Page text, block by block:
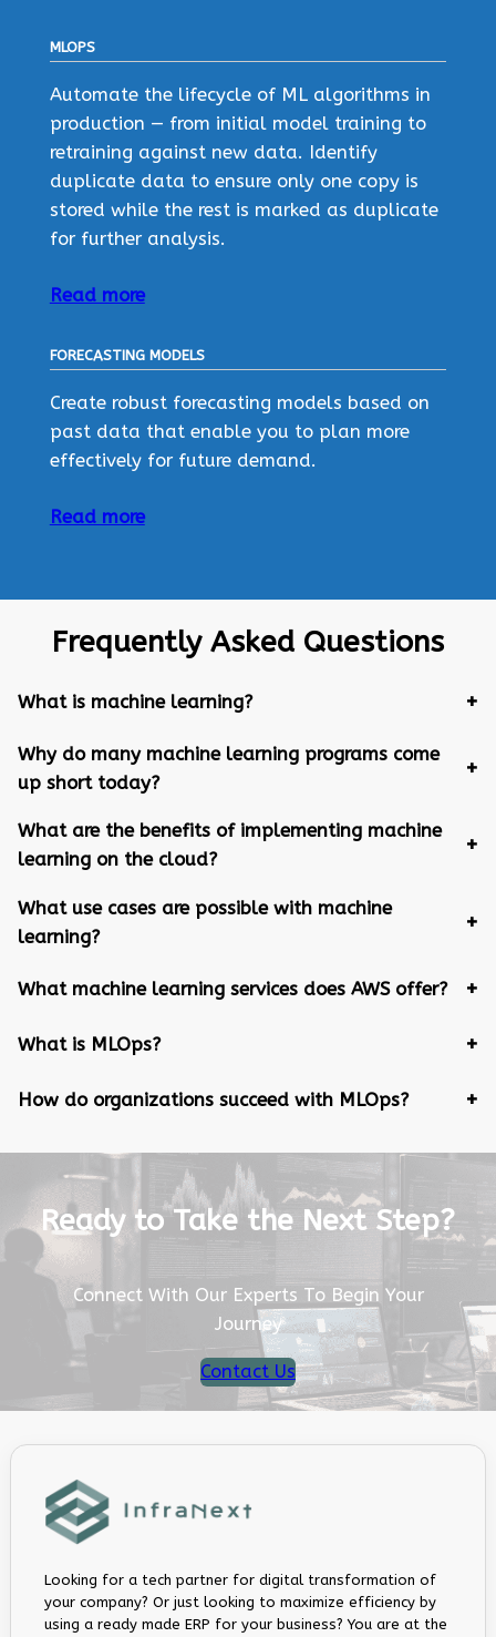
MLOPS
Automate the lifecycle of ML algorithms in
production — from initial model training to
retraining against new data. Identify
duplicate data to ensure only one copy is
stored while the rest is marked as duplicate
for further analysis.
Read more
FORECASTING MODELS
Create robust forecasting models based on
past data that enable you to plan more
effectively for future demand.
Read more
Frequently Asked Questions
What is machine learning?
Why do many machine learning programs come
up short today?
What are the benefits of implementing machine
learning on the cloud?
What use cases are possible with machine
learning?
What machine learning services does AWS offer?
What is MLOps?
How do organizations succeed with MLOps?
Ready to Take the Next Step?
Connect With Our Experts To Begin Your
Journey
Contact Us
Looking for a tech partner for digital transformation of
your company? Or just looking to maximize efficiency by
using a ready made ERP for your business? You are at the